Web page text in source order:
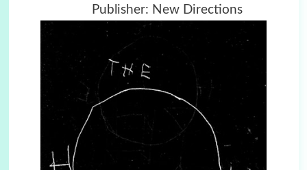
Publisher: New Directions